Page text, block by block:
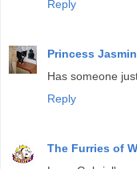
Reply
Princess
Has someone
Reply
The Furries of